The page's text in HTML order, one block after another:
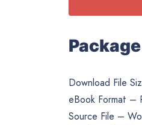
Download File
eBook Format –
Source File –